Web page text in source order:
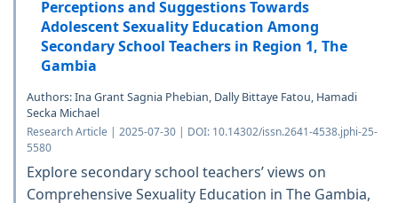
Perceptions and Suggestions Towards
Adolescent Sexuality Education Among
Secondary School Teachers in Region 1, The
Gambia
Authors: Ina Grant Sagnia Phebian, Dally Bittaye Fatou, Hamadi
Secka Michael
Research Article | 2025-07-30 | DOI: 10.14302/issn.2641-4538.jphi-25-
5580
Explore secondary school teachers’ views on
Comprehensive Sexuality Education in The Gambia,